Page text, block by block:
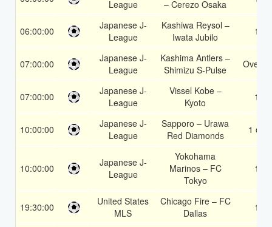
League
– Cerezo Osaka
06:00:00
Japanese J-
League
Kashiwa Reysol –
Iwata Jubilo
1X
07:00:00
Japanese J-
League
Kashima Antlers –
Shimizu S-Pulse
Over
07:00:00
Japanese J-
League
Vissel Kobe –
Kyoto
1X
10:00:00
Japanese J-
League
Sapporo – Urawa
Red Diamonds
1 or 2
10:00:00
Japanese J-
League
Yokohama
Marinos – FC
Tokyo
1X
19:30:00
United States
MLS
Chicago Fire – FC
Dallas
1X